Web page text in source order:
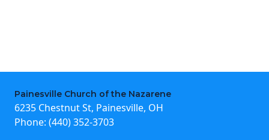
Painesville Church of the Nazarene
6235 Chestnut St, Painesville, OH
Phone: (440) 352-3703